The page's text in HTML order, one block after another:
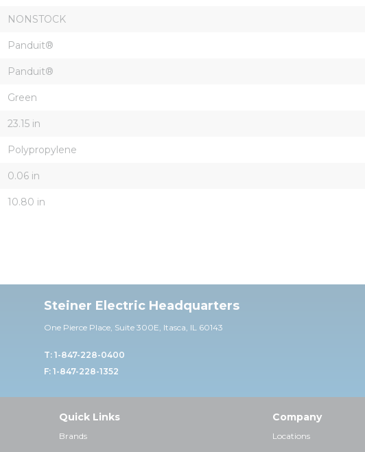
NONSTOCK
Panduit®
Panduit®
Green
23.15 in
Polypropylene
0.06 in
10.80 in
Steiner Electric Headquarters
One Pierce Place, Suite 300E, Itasca, IL 60143
T: 1-847-228-0400
F: 1-847-228-1352
Quick Links
Brands
Company
Locations